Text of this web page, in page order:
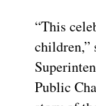
“This
children,”
Public